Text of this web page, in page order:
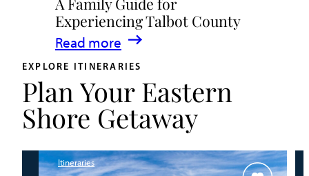
Dining,
Events
&
Waterfront
Fun
Experiencing Talbot County
Read more
:
A
Family
Guide
for
Talbot
EXPLORE ITINERARIES
Plan Your Eastern
Shore Getaway
Itineraries